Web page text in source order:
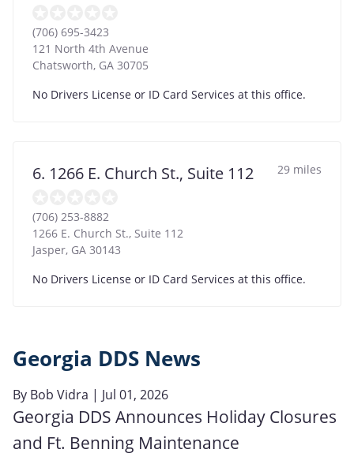
(706) 695-3423
121 North 4th Avenue
Chatsworth, GA 30705
No Drivers License or ID Card Services at this office.
6. 1266 E. Church St., Suite 112 29 miles
(706) 253-8882
1266 E. Church St., Suite 112
Jasper, GA 30143
No Drivers License or ID Card Services at this office.
Georgia DDS News
By Bob Vidra | Jul 01, 2026
Georgia DDS Announces Holiday Closures
and Ft. Benning Maintenance